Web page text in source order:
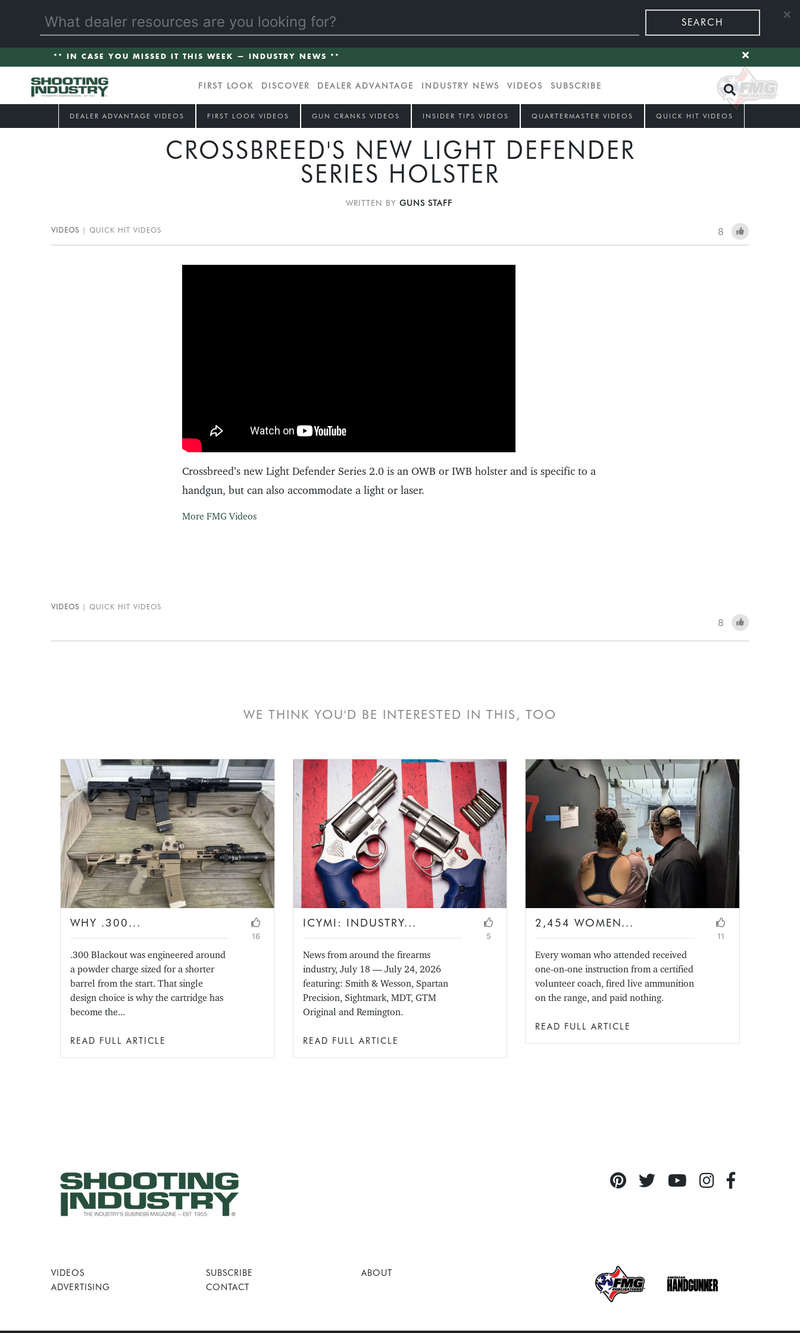
SEARCH
** IN CASE YOU MISSED IT THIS WEEK — INDUSTRY NEWS **
FIRST LOOK DISCOVER DEALER ADVANTAGE INDUSTRY NEWS VIDEOS SUBSCRIBE
DEALER ADVANTAGE VIDEOS FIRST LOOK VIDEOS GUN CRANKS VIDEOS INSIDER TIPS VIDEOS QUARTERMASTER VIDEOS QUICK HIT VIDEOS
CROSSBREED'S NEW LIGHT DEFENDER
SERIES HOLSTER
WRITTEN BY GUNS STAFF
VIDEOS QUICK HIT VIDEOS 8
Crossbreed’s new Light Defender Series 2.0 is an OWB or IWB holster and is specific to a
handgun, but can also accommodate a light or laser.
More FMG Videos
VIDEOS QUICK HIT VIDEOS
8
WE THINK YOU'D BE INTERESTED IN THIS, TOO
WHY .300...
.300 Blackout was engineered around
a powder charge sized for a shorter
barrel from the start. That single
design choice is why the cartridge has
become the...
16
READ FULL ARTICLE
ICYMI: INDUSTRY...
News from around the firearms
industry, July 18 — July 24, 2026
featuring: Smith & Wesson, Spartan
Precision, Sightmark, MDT, GTM
Original and Remington.
5
READ FULL ARTICLE
2,454 WOMEN...
Every woman who attended received
one-on-one instruction from a certified
volunteer coach, fired live ammunition
on the range, and paid nothing.
11
READ FULL ARTICLE
VIDEOS SUBSCRIBE
ABOUT
ADVERTISING
CONTACT